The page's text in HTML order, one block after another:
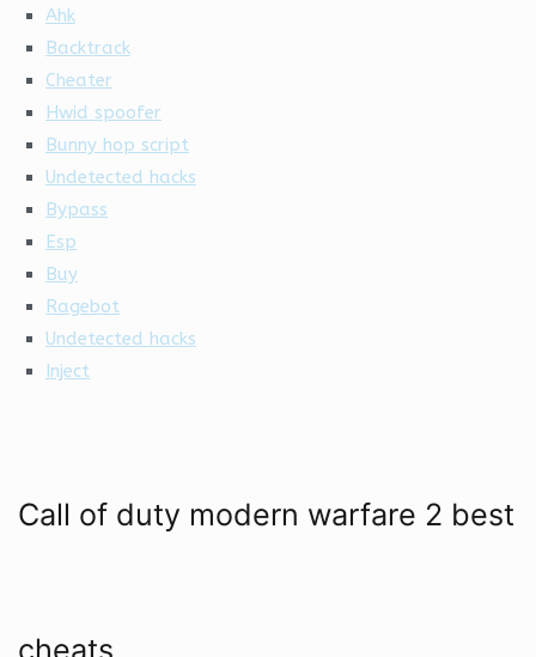
Ahk
Backtrack
Cheater
Hwid spoofer
Bunny hop script
Undetected hacks
Bypass
Esp
Buy
Ragebot
Undetected hacks
Inject
Call of duty modern warfare 2 best
cheats